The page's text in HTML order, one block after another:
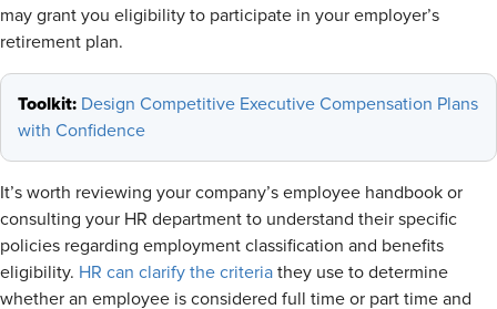
may grant you eligibility to participate in your employer’s
retirement plan.
Toolkit: Design Competitive Executive Compensation Plans
with Confidence
It’s worth reviewing your company’s employee handbook or
consulting your HR department to understand their specific
policies regarding employment classification and benefits
eligibility. HR can clarify the criteria they use to determine
whether an employee is considered full time or part time and